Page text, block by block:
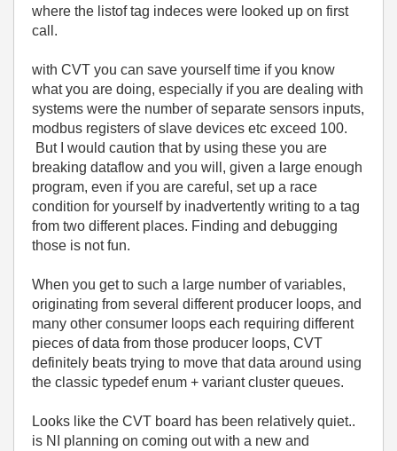
where the listof tag indeces were looked up on first
call.
with CVT you can save yourself time if you know
what you are doing, especially if you are dealing with
systems were the number of separate sensors inputs,
modbus registers of slave devices etc exceed 100.
But I would caution that by using these you are
breaking dataflow and you will, given a large enough
program, even if you are careful, set up a race
condition for yourself by inadvertently writing to a tag
from two different places. Finding and debugging
those is not fun.
When you get to such a large number of variables,
originating from several different producer loops, and
many other consumer loops each requiring different
pieces of data from those producer loops, CVT
definitely beats trying to move that data around using
the classic typedef enum + variant cluster queues.
Looks like the CVT board has been relatively quiet..
is NI planning on coming out with a new and